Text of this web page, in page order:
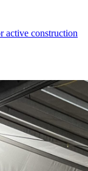
active construction